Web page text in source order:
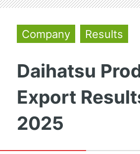
Company Results
Daihatsu
Export
2025